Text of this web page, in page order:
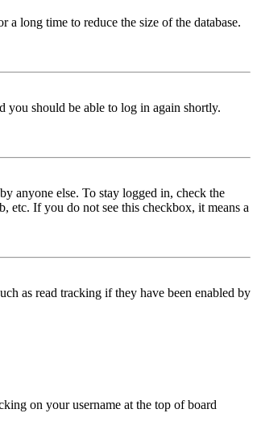
long time to reduce the size of the database.
you should be able to log in again shortly.
anyone else. To stay logged in, check the
etc. If you do not see this checkbox, it means a
as read tracking if they have been enabled by
on your username at the top of board